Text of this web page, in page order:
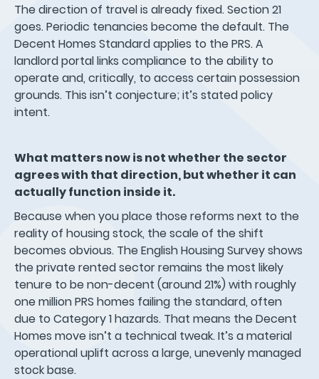
The direction of travel is already fixed. Section 21
goes. Periodic tenancies become the default. The
Decent Homes Standard applies to the PRS. A
landlord portal links compliance to the ability to
operate and, critically, to access certain possession
grounds. This isn’t conjecture; it’s stated policy
intent.
What matters now is not whether the sector
agrees with that direction, but whether it can
actually function inside it.
Because when you place those reforms next to the
reality of housing stock, the scale of the shift
becomes obvious. The English Housing Survey shows
the private rented sector remains the most likely
tenure to be non-decent (around 21%) with roughly
one million PRS homes failing the standard, often
due to Category 1 hazards. That means the Decent
Homes move isn’t a technical tweak. It’s a material
operational uplift across a large, unevenly managed
stock base.